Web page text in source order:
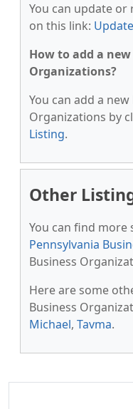
You can update
on this link:
How to add a
Organizations?
You can add a
Organizations by
Listing.
Other
You can find more
Pennsylvania
Business
Here are some
Business
Michael, Tavma.